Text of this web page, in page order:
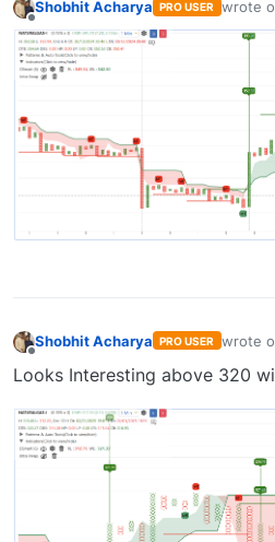
Offline
Shobhit Acharya PRO USER wrote
last
Shobhit Acharya PRO USER wrote
last
Looks Interesting above 320